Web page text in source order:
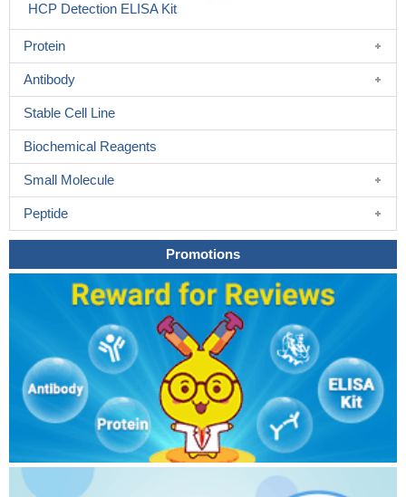
HCP Detection ELISA Kit
Protein
Antibody
Stable Cell Line
Biochemical Reagents
Small Molecule
Peptide
Promotions